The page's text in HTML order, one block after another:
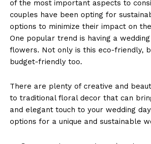
⁢of⁢ the most important ‍aspects⁤ to⁣
couples⁤ have ​been ​opting for⁤
⁢options to minimize ⁤their impact ​on
One popular trend is having a
flowers. Not only is this ⁤eco-friendly,​
budget-friendly too.
There are plenty of creative and
⁢to traditional floral decor that ⁢can
and elegant ‍touch to your wedding
options ⁣for ‌a unique​ and sustainable